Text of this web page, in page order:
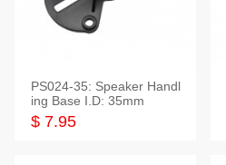
PS024-35: Speaker Handl
ing Base I.D: 35mm
$ 7.95